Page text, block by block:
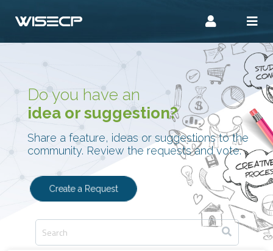
Do you have an
idea or suggestion?
Share a feature, ideas or suggestions to the
community. Review the requests and vote.
Create a Request